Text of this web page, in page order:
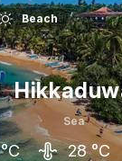
°C
June
29 °C
Beach
°C
Sea
28 °C